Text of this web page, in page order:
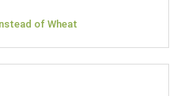
of Wheat